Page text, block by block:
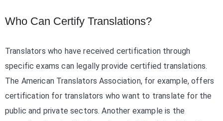
Who Can Certify Translations?
Translators who have received certification through
specific exams can legally provide certified translations.
The American Translators Association, for example, offers
certification for translators who want to translate for the
public and private sectors. Another example is the